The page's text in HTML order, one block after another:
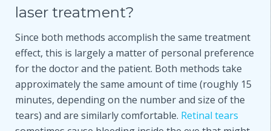
laser treatment?
Since both methods accomplish the same treatment
effect, this is largely a matter of personal preference
for the doctor and the patient. Both methods take
approximately the same amount of time (roughly 15
minutes, depending on the number and size of the
tears) and are similarly comfortable. Retinal tears